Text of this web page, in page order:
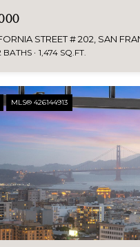
BATHS 1,474 SQ.FT.
MLS® 426144913